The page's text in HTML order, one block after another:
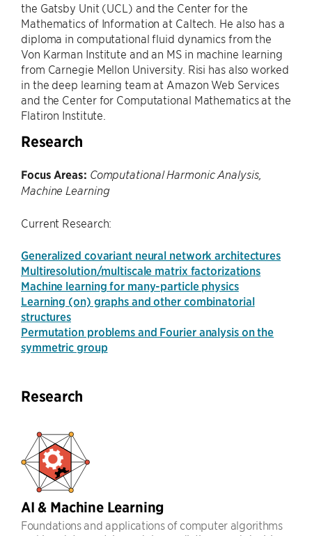
the Gatsby Unit (UCL) and the Center for the
Mathematics of Information at Caltech. He also has a
diploma in computational fluid dynamics from the
Von Karman Institute and an MS in machine learning
from Carnegie Mellon University. Risi has also worked
in the deep learning team at Amazon Web Services
and the Center for Computational Mathematics at the
Flatiron Institute.
Research
Focus Areas: Computational Harmonic Analysis,
Machine Learning
Current Research:
Generalized covariant neural network architectures
Multiresolution/multiscale matrix factorizations
Machine learning for many-particle physics
Learning (on) graphs and other combinatorial
structures
Permutation problems and Fourier analysis on the
symmetric group
Research
AI & Machine Learning
Foundations and applications of computer algorithms